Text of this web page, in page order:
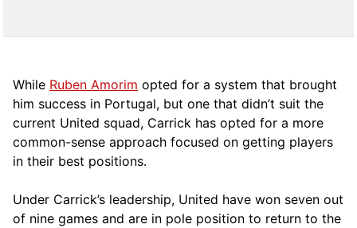
While Ruben Amorim opted for a system that brought
him success in Portugal, but one that didn’t suit the
current United squad, Carrick has opted for a more
common-sense approach focused on getting players
in their best positions.
Under Carrick’s leadership, United have won seven out
of nine games and are in pole position to return to the